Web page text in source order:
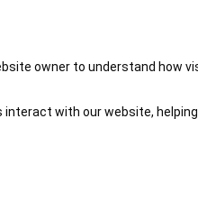
owner to understand how
with our website,